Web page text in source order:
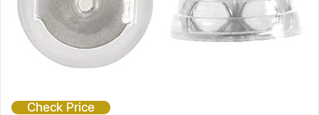
Check Price